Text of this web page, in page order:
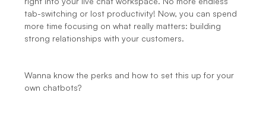
tab-switching or lost productivity! Now, you can spend
more time focusing on what really matters: building
strong relationships with your customers.
Wanna know the perks and how to set this up for your
own chatbots?